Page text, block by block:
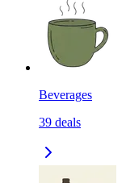
Beverages
39 deals